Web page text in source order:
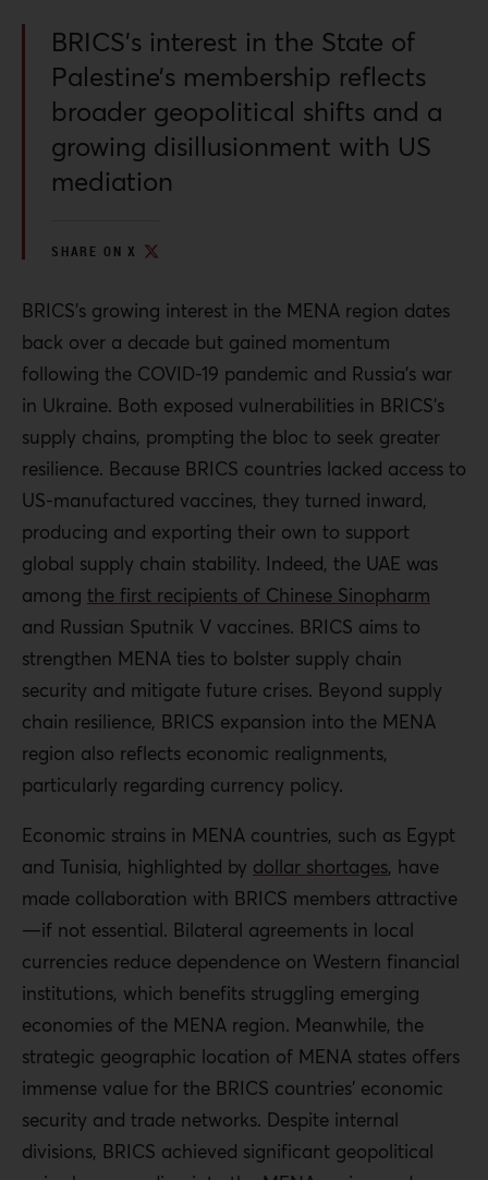
BRICS’s interest in the State of
Palestine’s membership reflects
broader geopolitical shifts and a
growing disillusionment with US
mediation
SHARE ON X
BRICS’s growing interest in the MENA region dates
back over a decade but gained momentum
following the COVID-19 pandemic and Russia’s war
in Ukraine. Both exposed vulnerabilities in BRICS’s
supply chains, prompting the bloc to seek greater
resilience. Because BRICS countries lacked access to
US-manufactured vaccines, they turned inward,
producing and exporting their own to support
global supply chain stability. Indeed, the UAE was
among the first recipients of Chinese Sinopharm
and Russian Sputnik V vaccines. BRICS aims to
strengthen MENA ties to bolster supply chain
security and mitigate future crises. Beyond supply
chain resilience, BRICS expansion into the MENA
region also reflects economic realignments,
particularly regarding currency policy.
Economic strains in MENA countries, such as Egypt
and Tunisia, highlighted by dollar shortages, have
made collaboration with BRICS members attractive
—if not essential. Bilateral agreements in local
currencies reduce dependence on Western financial
institutions, which benefits struggling emerging
economies of the MENA region. Meanwhile, the
strategic geographic location of MENA states offers
immense value for the BRICS countries’ economic
security and trade networks. Despite internal
divisions, BRICS achieved significant geopolitical